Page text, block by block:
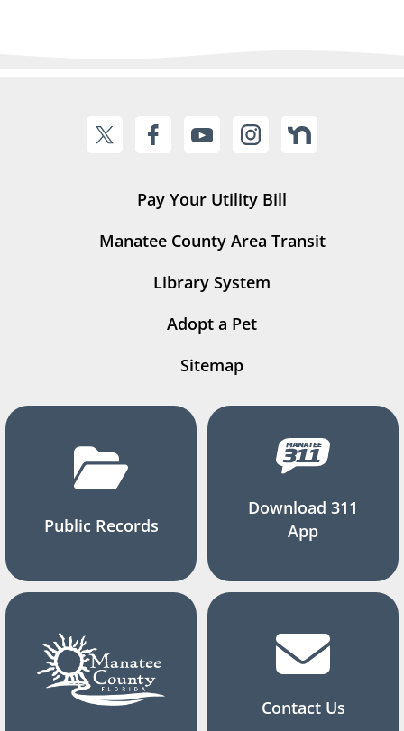
Pay Your Utility Bill
Manatee County Area Transit
Library System
Adopt a Pet
Sitemap
Public Records
Download 311
App
Contact Us